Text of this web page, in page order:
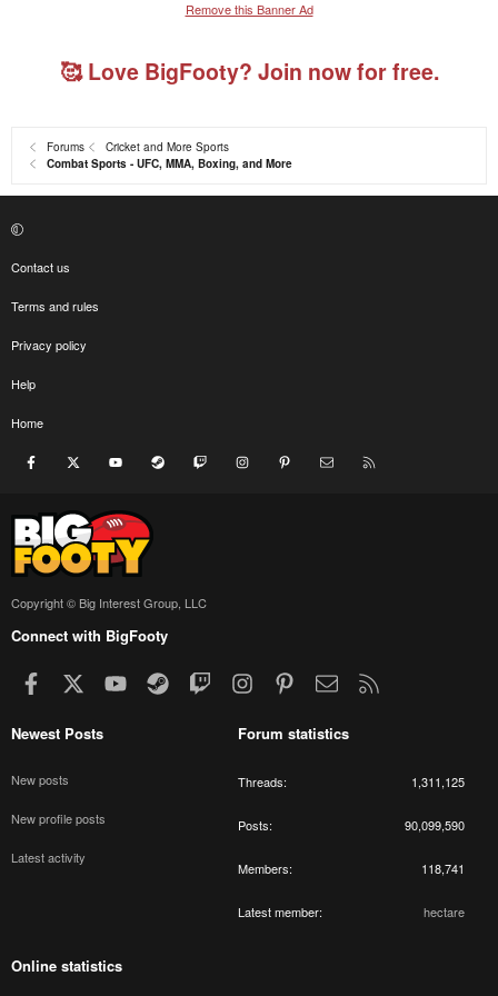
Remove this Banner Ad
🥰 Love BigFooty? Join now for free.
Forums
Cricket and More Sports
Combat Sports - UFC, MMA, Boxing, and More
Contact us
Terms and rules
Privacy policy
Help
Home
Facebook youtube Steam Twitch InstagramPinterest Contact us
Copyright © Big Interest Group, LLC
Connect with BigFooty
Facebook youtubeSteamTwitchInstagramPinterestContact us
Newest Posts
New posts
New profile posts
Latest activity
Forum statistics
Threads 1,311,125
Posts 90,099,590
Members 118,741
Latest member hectare
Online statistics